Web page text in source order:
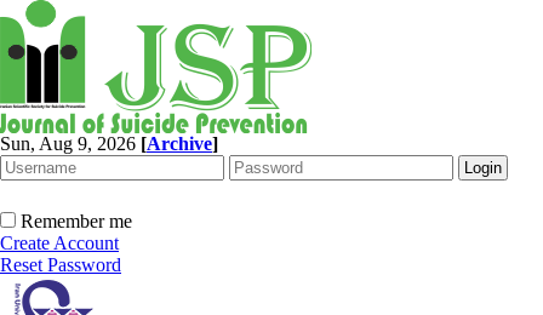
Sun, Aug 9, 2026 [Archive]
Remember me
Create Account
Reset Password